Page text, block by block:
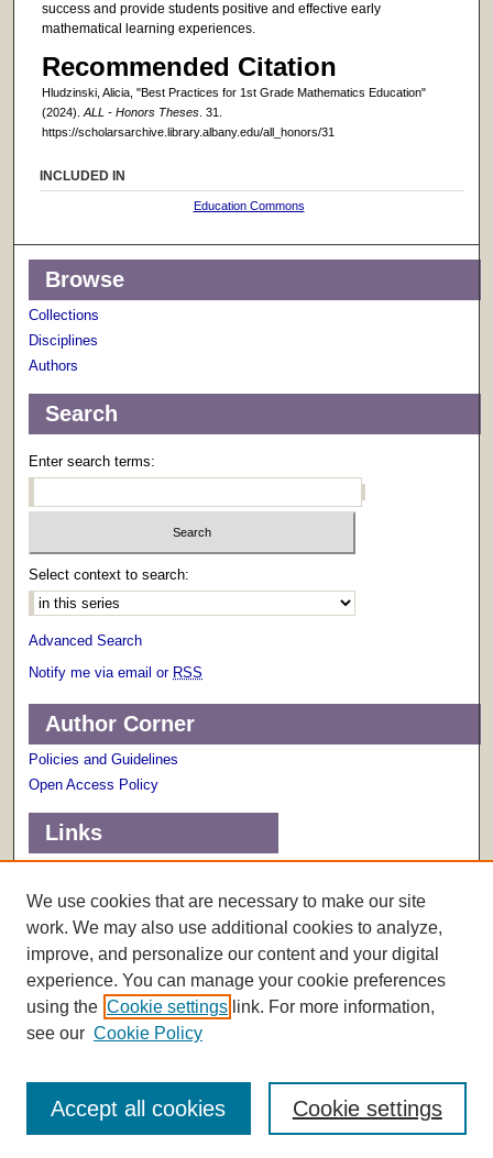
success and provide students positive and effective early
mathematical learning experiences.
Recommended Citation
Hludzinski, Alicia, "Best Practices for 1st Grade Mathematics Education"
(2024).ALL - Honors Theses. 31.
https://scholarsarchive.library.albany.edu/all_honors/31
INCLUDED IN
Education Commons
Browse
Collections
Disciplines
Authors
Search
Enter search terms:
Select context to search:
Advanced Search
Notify me via email or RSS
Author Corner
Policies and Guidelines
Open Access Policy
Links
Scholarly Communications Services
We use cookies that are necessary to make our site
work. We may also use additional cookies to analyze,
improve, and personalize our content and your digital
experience. You can manage your cookie preferences
using the Cookie settings link. For more information,
see our Cookie Policy
Cookie settings
Accept all cookies